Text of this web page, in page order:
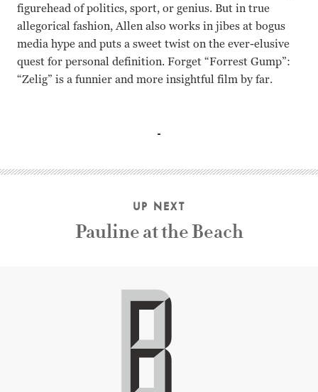
figurehead of politics, sport, or genius. But in true
allegorical fashion, Allen also works in jibes at bogus
media hype and puts a sweet twist on the ever-elusive
quest for personal definition. Forget “Forrest Gump”:
“Zelig” is a funnier and more insightful film by far.
UP NEXT
Pauline at the Beach